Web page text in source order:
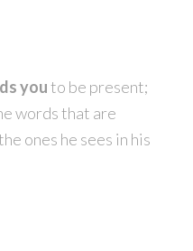
youto be present;
words that are
ones he sees in his